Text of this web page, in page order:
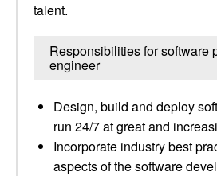
talent.
Responsibilities for software
engineer
Design, build and deploy
run 24/7 at great and
Incorporate industry best
aspects of the software